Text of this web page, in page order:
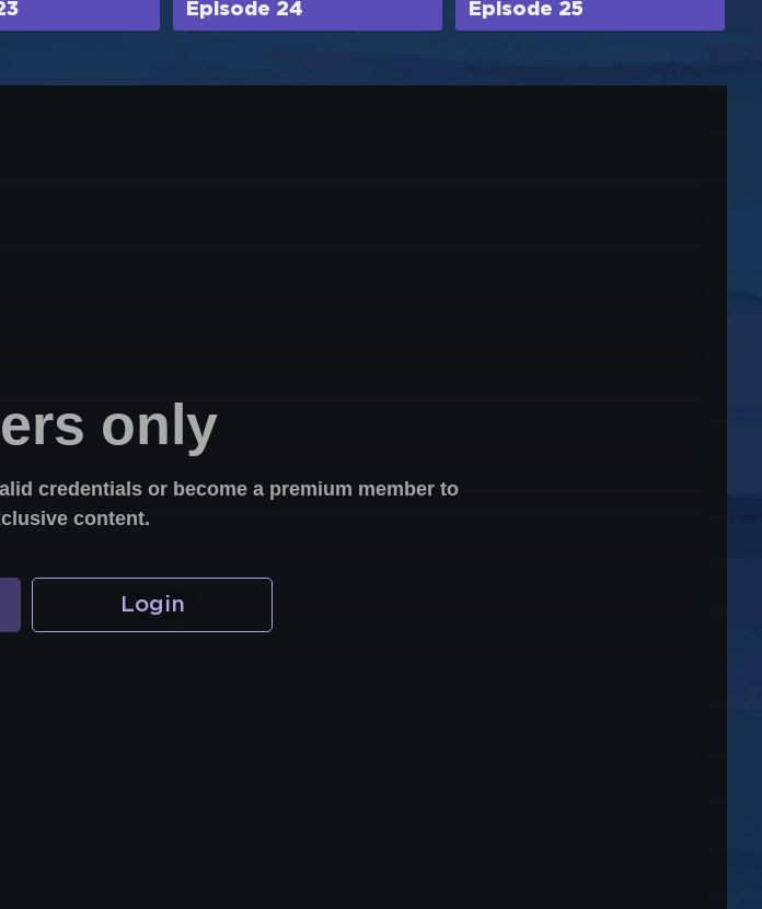
Episode 24 Episode 25
only
credentials or become a premium member to
content.
Login